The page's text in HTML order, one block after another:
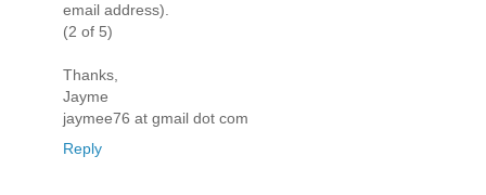
email address).
(2 of 5)
Thanks,
Jayme
jaymee76 at gmail dot com
Reply